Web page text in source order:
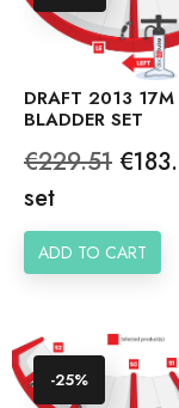
DRAFT 2013 17M
BLADDER SET
Regular
price
€229.51 Price
set
ADD TO CART
-25%